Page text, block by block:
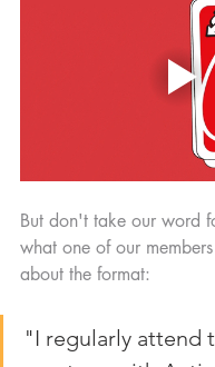
But don't take our word
what one of our
about the format:
"I regularly attend